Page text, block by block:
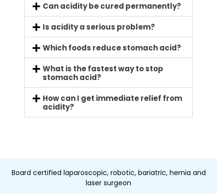
Can acidity be cured permanently?
Is acidity a serious problem?
Which foods reduce stomach acid?
What is the fastest way to stop
stomach acid?
How can I get immediate relief from
acidity?
Board certified laparoscopic, robotic, bariatric, hernia and
laser surgeon